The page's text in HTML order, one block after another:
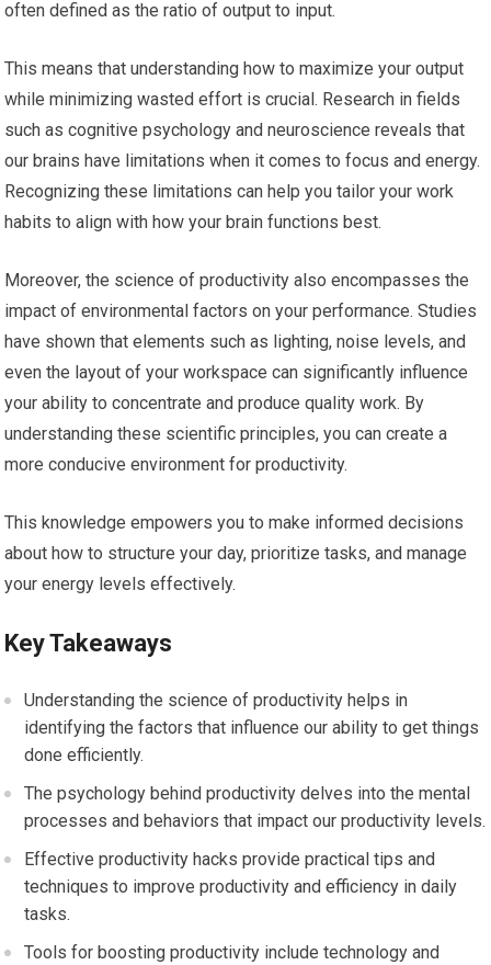
often defined as the ratio of output to input.
This means that understanding how to maximize your output
while minimizing wasted effort is crucial. Research in fields
such as cognitive psychology and neuroscience reveals that
our brains have limitations when it comes to focus and energy.
Recognizing these limitations can help you tailor your work
habits to align with how your brain functions best.
Moreover, the science of productivity also encompasses the
impact of environmental factors on your performance. Studies
have shown that elements such as lighting, noise levels, and
even the layout of your workspace can significantly influence
your ability to concentrate and produce quality work. By
understanding these scientific principles, you can create a
more conducive environment for productivity.
This knowledge empowers you to make informed decisions
about how to structure your day, prioritize tasks, and manage
your energy levels effectively.
Key Takeaways
Understanding the science of productivity helps in
identifying the factors that influence our ability to get things
done efficiently.
The psychology behind productivity delves into the mental
processes and behaviors that impact our productivity levels.
Effective productivity hacks provide practical tips and
techniques to improve productivity and efficiency in daily
tasks.
Tools for boosting productivity include technology and